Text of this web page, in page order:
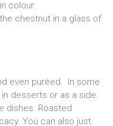
colour.
chestnut in a glass of
even puréed. In some
desserts or as a side.
dishes. Roasted
You can also just